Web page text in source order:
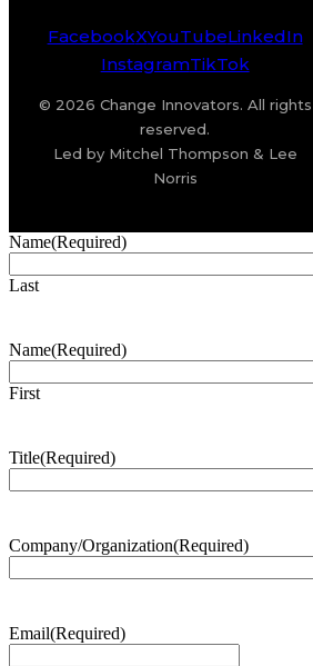
FacebookXYouTubeLinkedIn
InstagramTikTok
© 2026 Change Innovators. All rights
reserved.
Led by Mitchel Thompson & Lee
Norris
Name(Required)
Last
Name(Required)
First
Title(Required)
Company/Organization(Required)
Email(Required)